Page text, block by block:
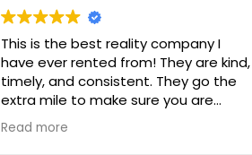
This is the best reality company I
have ever rented from! They are kind,
timely, and consistent. They go the
extra mile to make sure you are
comfortable and able to rent
without stress. I will continue to
Read more